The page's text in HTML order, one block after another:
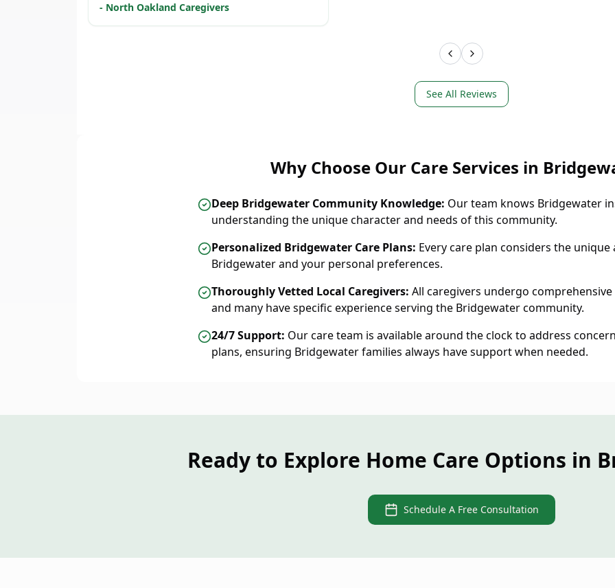
- North Oakland Caregivers
See All Reviews
Why Choose Our Care Services in
Deep Bridgewater Community Knowledge: Our team knows Bridgewater
understanding the unique character and needs of this community.
Personalized Bridgewater Care Plans: Every care plan considers the
Bridgewater and your personal preferences.
Thoroughly Vetted Local Caregivers: All caregivers undergo
and many have specific experience serving the Bridgewater community.
24/7 Support: Our care team is available around the clock to address
plans, ensuring Bridgewater families always have support when needed.
Ready to Explore Home Care Options in
Schedule A Free Consultation